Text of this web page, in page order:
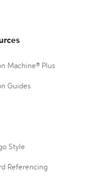
Machine® Plus
Guides
Style
Referencing